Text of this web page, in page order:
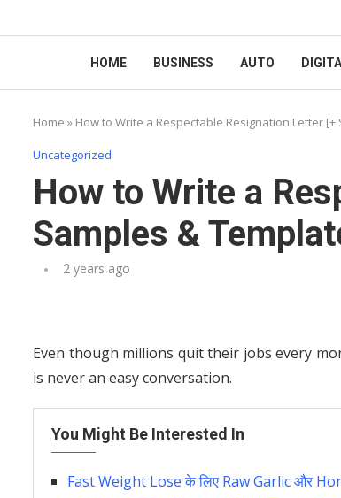
HOME BUSINESS AUTO
Home » How to Write a Respectable Resignation Letter [+
Uncategorized
How to Write a
Samples &
2 years ago
Even though millions quit their jobs every
is never an easy conversation.
You Might Be Interested In
Fast Weight Lose के लिए Raw Garlic और